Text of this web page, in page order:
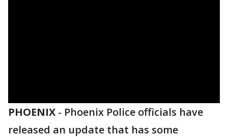
PHOENIX - Phoenix Police officials have
released an update that has some